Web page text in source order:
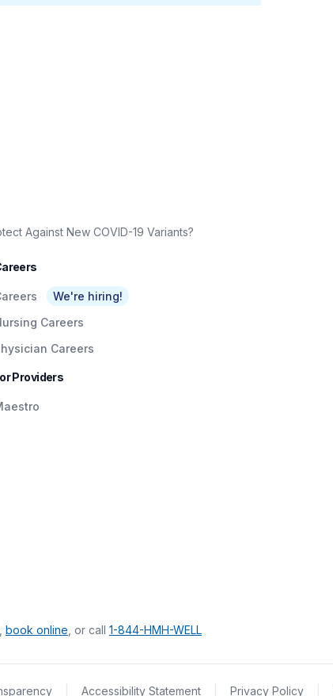
Against New COVID-19 Variants?
We're hiring!
Careers
Careers
Providers
book online , or call 1-844-HMH-WELL
Accessibility Statement Privacy Policy